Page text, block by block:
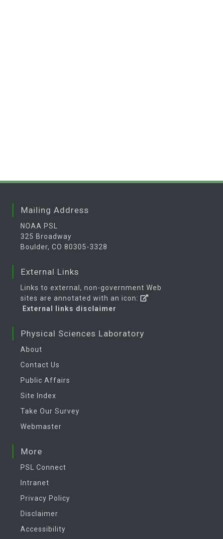
Mailing Address
NOAA PSL
325 Broadway
Boulder, CO 80305-3328
External Links
Links to external, non-government Web
sites are annotated with an icon:
External links disclaimer
Physical Sciences Laboratory
About
Contact Us
Public Affairs
Site Index
Take Our Survey
Webmaster
More
PSL Connect
Intranet
Privacy Policy
Disclaimer
Accessibility